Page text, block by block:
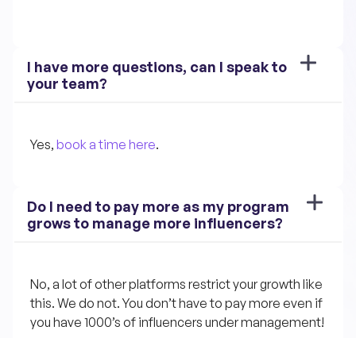
I have more questions, can I speak to
your team?
Yes, book a time here.
Do I need to pay more as my program
grows to manage more influencers?
No, a lot of other platforms restrict your growth like
this. We do not. You don’t have to pay more even if
you have 1000’s of influencers under management!